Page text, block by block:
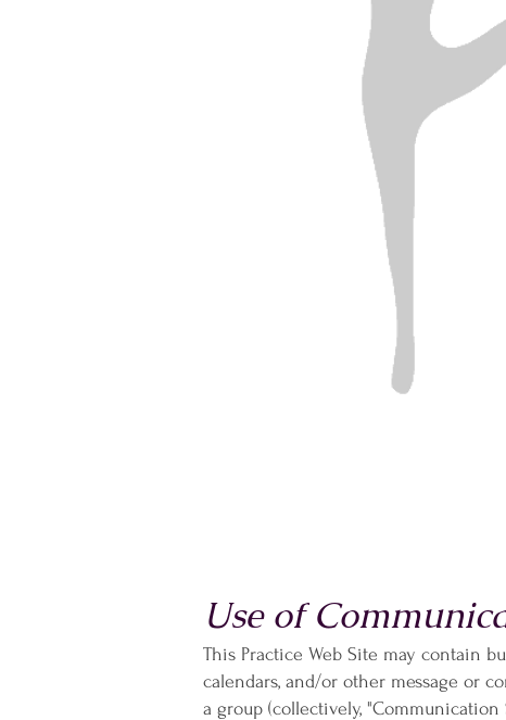
Use of
This Practice Web Site may contain
calendars, and/or other message or
a group (collectively,